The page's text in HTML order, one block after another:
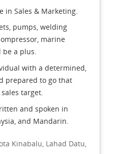
in Sales & Marketing.
pumps, welding
marine
be a plus.
with a determined,
prepared to go that
target.
and spoken in
and Mandarin.
Kinabalu, Lahad Datu,